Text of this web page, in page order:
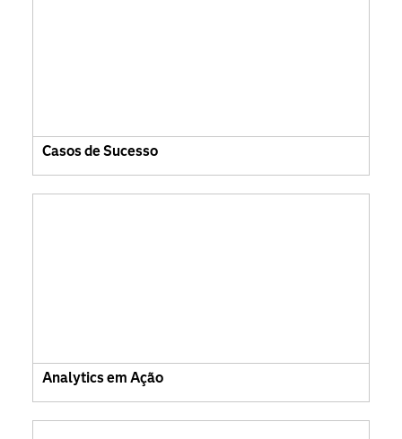
Casos de Sucesso
Analytics em Ação